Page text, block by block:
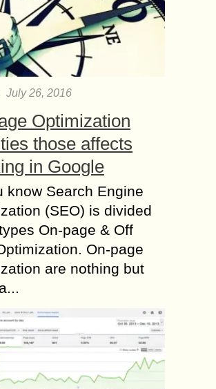
July 26, 2016
Optimization
those affects
in Google
know Search Engine
(SEO) is divided
On-page & Off
On-page
are nothing but